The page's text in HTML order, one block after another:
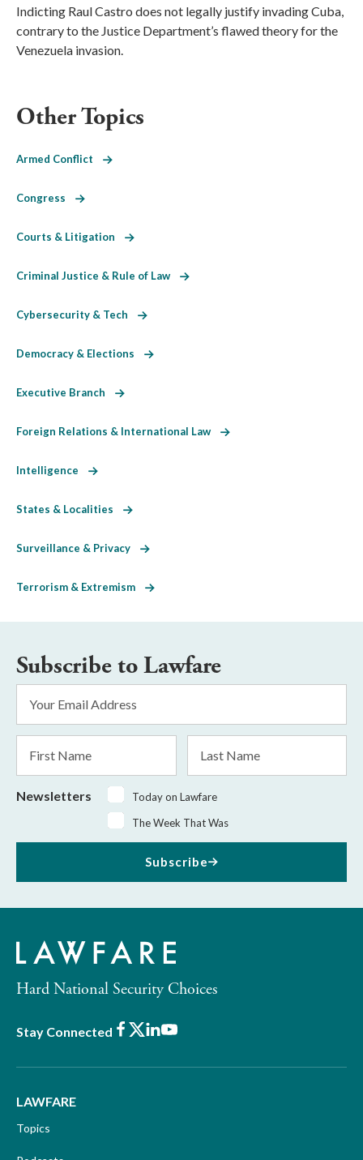
Indicting Raul Castro does not legally justify invading Cuba,
contrary to the Justice Department’s flawed theory for the
Venezuela invasion.
Other Topics
Armed Conflict
Congress
Courts & Litigation
Criminal Justice & Rule of Law
Cybersecurity & Tech
Democracy & Elections
Executive Branch
Foreign Relations & International Law
Intelligence
States & Localities
Surveillance & Privacy
Terrorism & Extremism
Subscribe to Lawfare
Address
Name
Name
Newsletters
Today on Lawfare
The Week That Was
Subscribe
Hard National Security Choices
Stay Connected Facebook
X LinkedIn
Youtube
LAWFARE
Topics